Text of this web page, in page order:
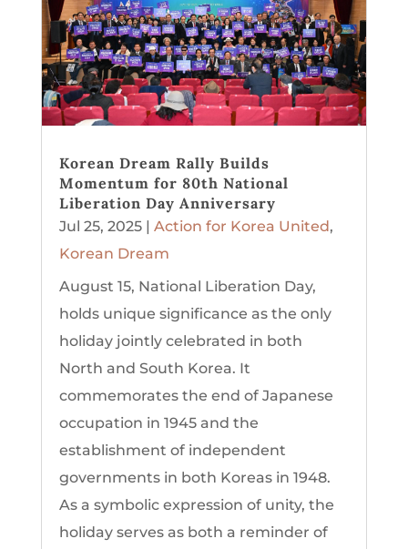
Korean Dream Rally Builds
Momentum for 80th National
Liberation Day Anniversary
Jul 25, 2025| Action for Korea United,
Korean Dream
August 15, National Liberation Day,
holds unique significance as the only
holiday jointly celebrated in both
North and South Korea. It
commemorates the end of Japanese
occupation in 1945 and the
establishment of independent
governments in both Koreas in 1948.
As a symbolic expression of unity, the
holiday serves as both a reminder of